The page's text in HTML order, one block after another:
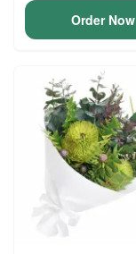
Order Now